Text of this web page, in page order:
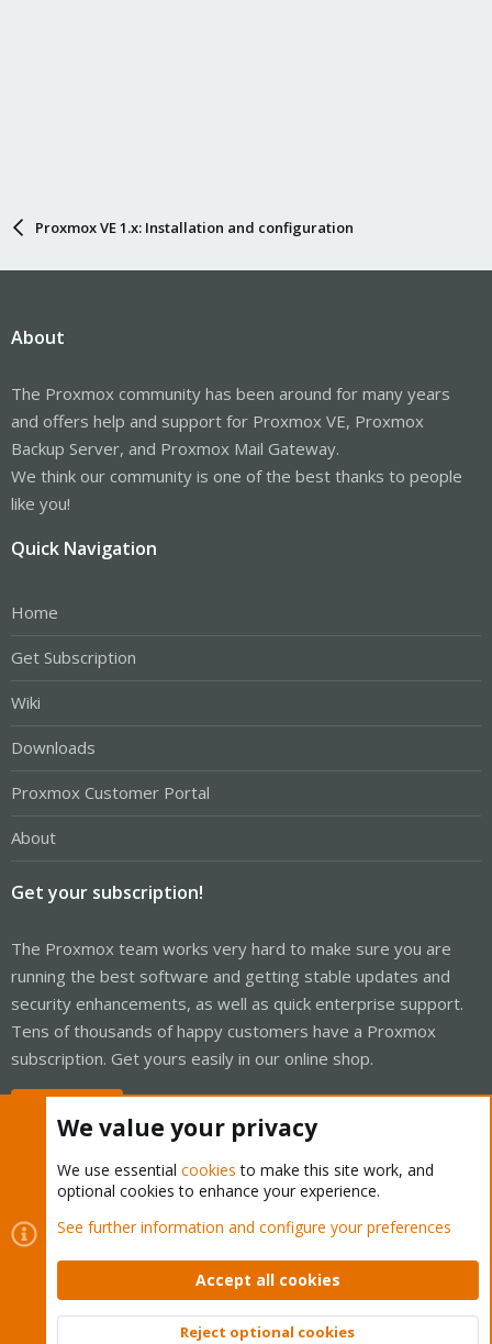
Proxmox VE 1.x: Installation and configuration
About
The Proxmox community has been around for many years
and offers help and support for Proxmox VE, Proxmox
Backup Server, and Proxmox Mail Gateway.
We think our community is one of the best thanks to people
like you!
Quick Navigation
Home
Get Subscription
Wiki
Downloads
Proxmox Customer Portal
About
Get your subscription!
The Proxmox team works very hard to make sure you are
running the best software and getting stable updates and
security enhancements, as well as quick enterprise support.
Tens of thousands of happy customers have a Proxmox
subscription. Get yours easily in our online shop.
Cookies
Proxmox Support Forum - Light Mode
Contact us
Terms and rules Privacy policy Help Home
Community platform by XenForo © 2010-2026 XenForo Ltd.
We value your privacy
We use essential cookies to make this site work, and
optional cookies to enhance your experience.
See further information and configure your preferences
Accept all cookies
Reject optional cookies